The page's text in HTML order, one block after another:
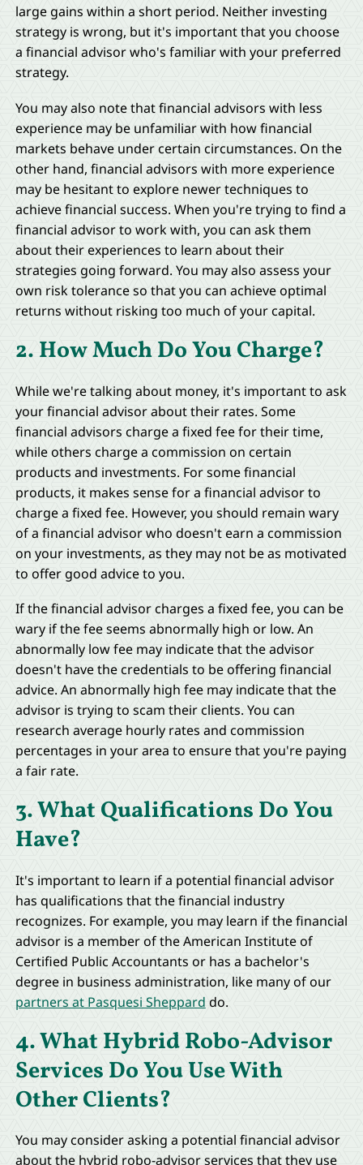
large gains within a short period. Neither investing
strategy is wrong, but it's important that you choose
a financial advisor who's familiar with your preferred
strategy.
You may also note that financial advisors with less
experience may be unfamiliar with how financial
markets behave under certain circumstances. On the
other hand, financial advisors with more experience
may be hesitant to explore newer techniques to
achieve financial success. When you're trying to find a
financial advisor to work with, you can ask them
about their experiences to learn about their
strategies going forward. You may also assess your
own risk tolerance so that you can achieve optimal
returns without risking too much of your capital.
2. How Much Do You Charge?
While we're talking about money, it's important to ask
your financial advisor about their rates. Some
financial advisors charge a fixed fee for their time,
while others charge a commission on certain
products and investments. For some financial
products, it makes sense for a financial advisor to
charge a fixed fee. However, you should remain wary
of a financial advisor who doesn't earn a commission
on your investments, as they may not be as motivated
to offer good advice to you.
If the financial advisor charges a fixed fee, you can be
wary if the fee seems abnormally high or low. An
abnormally low fee may indicate that the advisor
doesn't have the credentials to be offering financial
advice. An abnormally high fee may indicate that the
advisor is trying to scam their clients. You can
research average hourly rates and commission
percentages in your area to ensure that you're paying
a fair rate.
3. What Qualifications Do You
Have?
It's important to learn if a potential financial advisor
has qualifications that the financial industry
recognizes. For example, you may learn if the financial
advisor is a member of the American Institute of
Certified Public Accountants or has a bachelor's
degree in business administration, like many of our
partners at Pasquesi Sheppard do.
4. What Hybrid Robo-Advisor
Services Do You Use With
Other Clients?
You may consider asking a potential financial advisor
about the hybrid robo-advisor services that they use